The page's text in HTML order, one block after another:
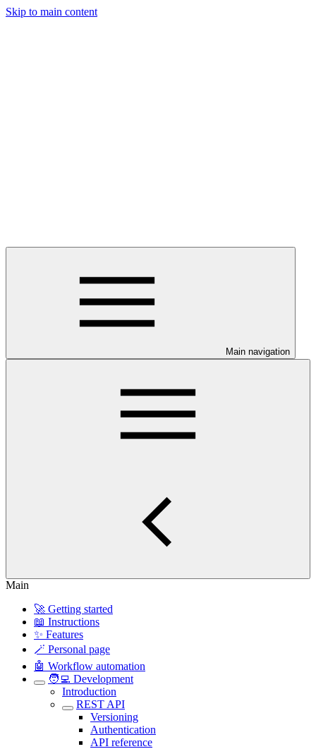
Skip to main content
Main navigation
Main
🚀 Getting started
📖 Instructions
✨ Features
🪄 Personal page
🤖 Workflow automation
🧑‍💻 Development
Introduction
REST API
Versioning
Authentication
API reference